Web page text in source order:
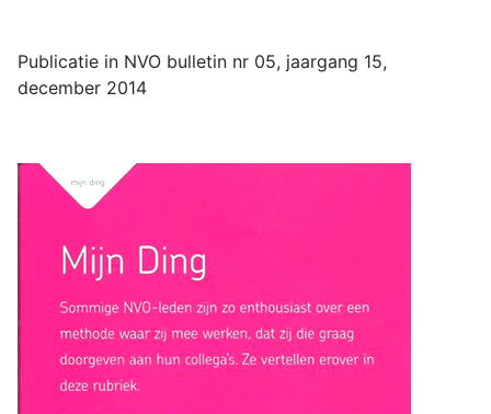
Publicatie in NVO bulletin nr 05, jaargang 15,
december 2014